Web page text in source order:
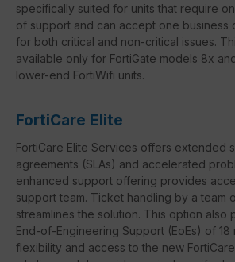
specifically suited for units that require
of support and can accept one business
for both critical and non-critical issues.
available only for FortiGate models 8x
lower-end FortiWifi units.
FortiCare Elite
FortiCare Elite Services offers extended
agreements (SLAs) and accelerated
enhanced support offering provides
support team. Ticket handling by a team
streamlines the solution. This option
End-of-Engineering Support (EoEs) of
flexibility and access to the new